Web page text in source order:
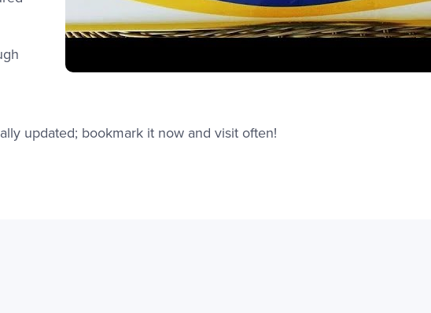
deaf-way/
updated; bookmark it now and visit often!